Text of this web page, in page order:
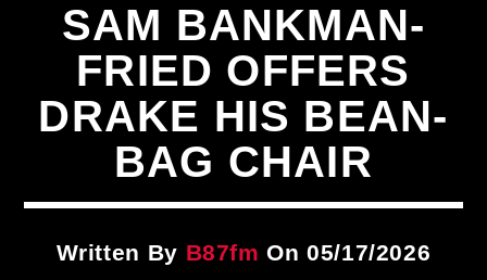
CURRENT TRACK
SAM BANKMAN-
FRIED OFFERS
DRAKE HIS BEAN-
BAG CHAIR
Written By B87fm On 05/17/2026